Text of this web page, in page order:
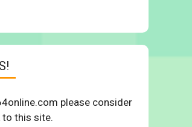
please consider
to this site.